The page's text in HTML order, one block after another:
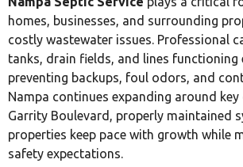
homes, businesses, and surrounding
costly wastewater issues. Professional
tanks, drain fields, and lines functioning
preventing backups, foul odors, and
Nampa continues expanding around
Garrity Boulevard, properly maintained
properties keep pace with growth while
safety expectations.